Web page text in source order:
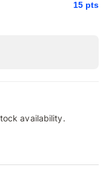
15 pts
availability.